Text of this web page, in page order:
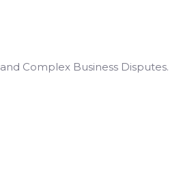
Complex Business Disputes.